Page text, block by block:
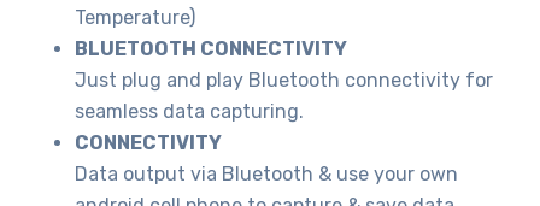
Temperature)
BLUETOOTH CONNECTIVITY
Just plug and play Bluetooth connectivity for
seamless data capturing.
CONNECTIVITY
Data output via Bluetooth & use your own